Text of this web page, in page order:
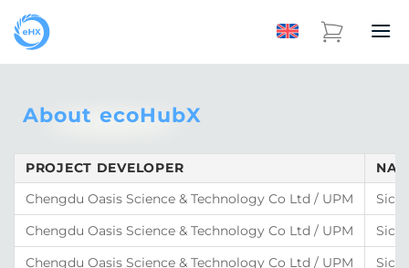
About ecoHubX
PROJECT DEVELOPER
Chengdu Oasis Science & Technology Co Ltd / UPM
Chengdu Oasis Science & Technology Co Ltd / UPM
Chengdu Oasis Science & Technology Co Ltd / UPM